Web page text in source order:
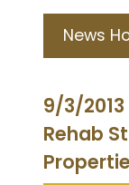
News
9/3/
Rehab